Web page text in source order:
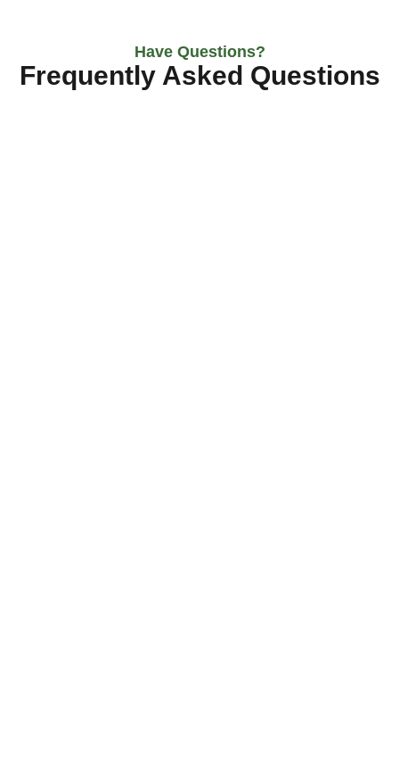
Have Questions?
Frequently Asked Questions